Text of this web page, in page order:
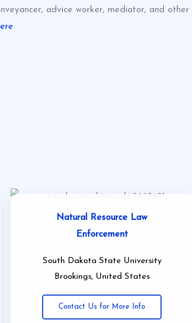
advice worker, mediator, and other
Natural Resource Law
Enforcement
South Dakota State University
Brookings, United States
Contact Us for More Info